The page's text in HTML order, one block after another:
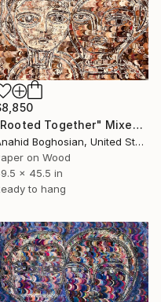
"Rooted Together" Mixed Media
Anahid Boghosian, United States
on Wood
x 45.5 in
to hang